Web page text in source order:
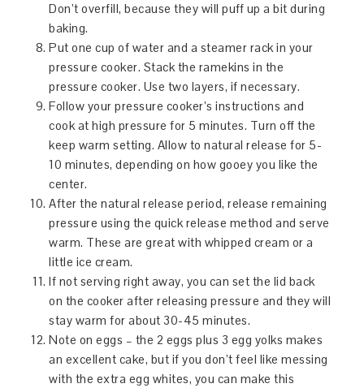
Don’t overfill, because they will puff up a bit during
baking.
Put one cup of water and a steamer rack in your
pressure cooker. Stack the ramekins in the
pressure cooker. Use two layers, if necessary.
Follow your pressure cooker’s instructions and
cook at high pressure for 5 minutes. Turn off the
keep warm setting. Allow to natural release for 5-
10 minutes, depending on how gooey you like the
center.
After the natural release period, release remaining
pressure using the quick release method and serve
warm. These are great with whipped cream or a
little ice cream.
If not serving right away, you can set the lid back
on the cooker after releasing pressure and they will
stay warm for about 30-45 minutes.
Note on eggs – the 2 eggs plus 3 egg yolks makes
an excellent cake, but if you don’t feel like messing
with the extra egg whites, you can make this